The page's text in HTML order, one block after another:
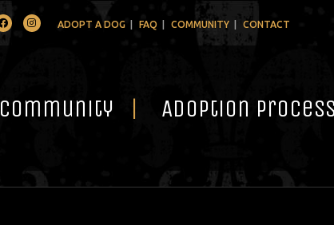
FacebookInstagramADOPT A DOG FAQ COMMUNITY CONTACT
Community Adoption